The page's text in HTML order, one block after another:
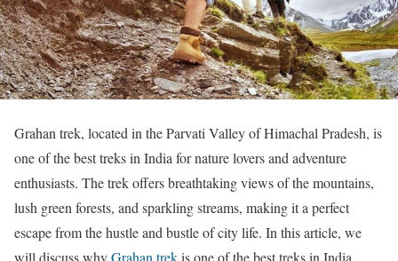
Grahan trek, located in the Parvati Valley of Himachal Pradesh, is
one of the best treks in India for nature lovers and adventure
enthusiasts. The trek offers breathtaking views of the mountains,
lush green forests, and sparkling streams, making it a perfect
escape from the hustle and bustle of city life. In this article, we